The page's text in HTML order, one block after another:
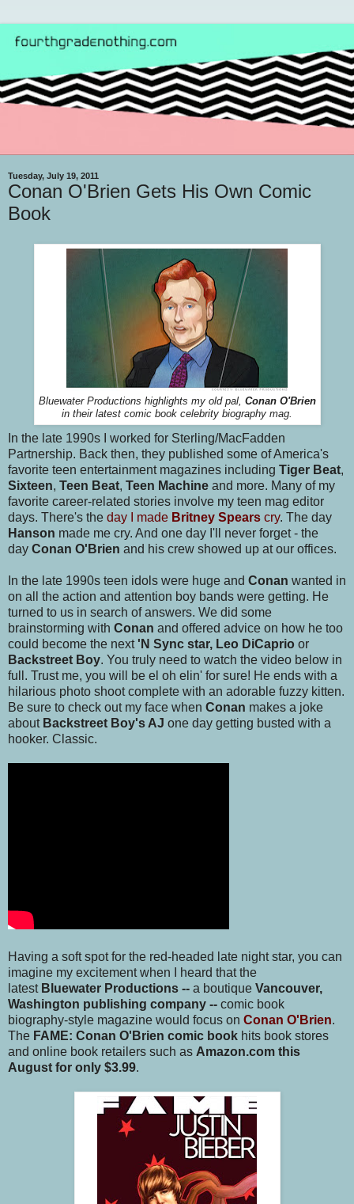
Tuesday, July 19, 2011
Conan O'Brien Gets His Own Comic
Book
Bluewater Productions highlights my old pal, Conan O'Brien
in their latest comic book celebrity biography mag.
In the late 1990s I worked for Sterling/MacFadden
Partnership. Back then, they published some of America's
favorite teen entertainment magazines including Tiger Beat,
Sixteen, Teen Beat, Teen Machine and more. Many of my
favorite career-related stories involve my teen mag editor
days. There's the day I made Britney Spears cry. The day
Hanson made me cry. And one day I'll never forget - the
day Conan O'Brien and his crew showed up at our offices.
In the late 1990s teen idols were huge and Conan wanted in
on all the action and attention boy bands were getting. He
turned to us in search of answers. We did some
brainstorming with Conan and offered advice on how he too
could become the next 'N Sync star, Leo DiCaprio or
Backstreet Boy. You truly need to watch the video below in
full. Trust me, you will be el oh elin' for sure! He ends with a
hilarious photo shoot complete with an adorable fuzzy kitten.
Be sure to check out my face when Conan makes a joke
about Backstreet Boy's AJ one day getting busted with a
hooker. Classic.
Having a soft spot for the red-headed late night star, you can
imagine my excitement when I heard that the
latest Bluewater Productions -- a boutique Vancouver,
Washington publishing company -- comic book
biography-style magazine would focus on Conan O'Brien.
The FAME: Conan O'Brien comic book hits book stores
and online book retailers such as Amazon.com this
August for only $3.99.